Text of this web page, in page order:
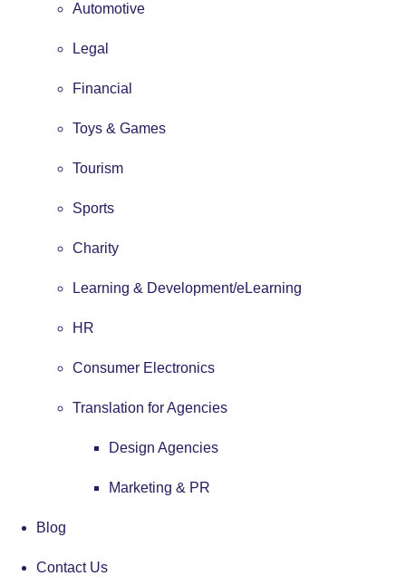
Automotive
Legal
Financial
Toys & Games
Tourism
Sports
Charity
Learning & Development/eLearning
HR
Consumer Electronics
Translation for Agencies
Design Agencies
Marketing & PR
Blog
Contact Us